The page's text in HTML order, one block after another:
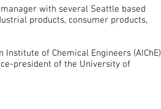
with several Seattle based
products, consumer products,
of Chemical Engineers (AIChE)
president of the University of